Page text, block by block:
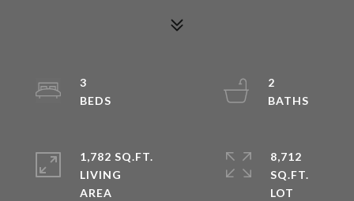
3
2
1,782 SQ.FT.
LIVING
8,712
SQ.FT.